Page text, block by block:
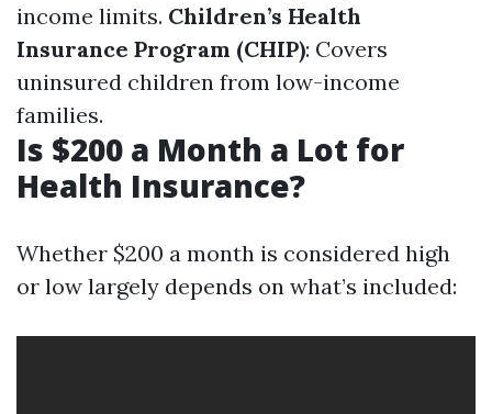
income limits. Children’s Health
Insurance Program (CHIP): Covers
uninsured children from low-income
families.
Is $200 a Month a Lot for
Health Insurance?
Whether $200 a month is considered high
or low largely depends on what’s included: